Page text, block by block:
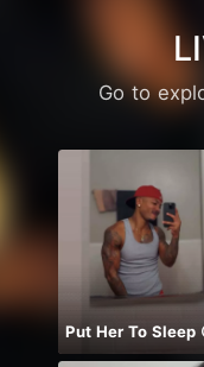
Go to
Put Her To Sleep